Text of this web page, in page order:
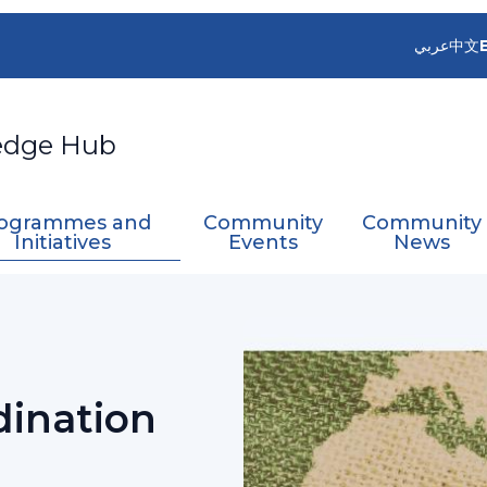
Hub
عربي中文
and
Initiatives
Community
Events
Community
News